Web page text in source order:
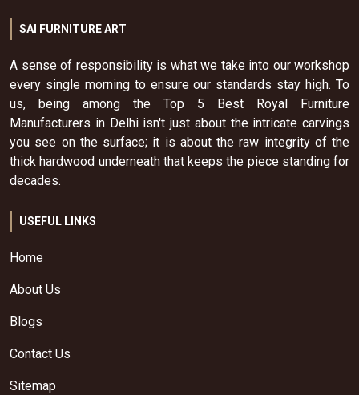
SAI FURNITURE ART
A sense of responsibility is what we take into our workshop
every single morning to ensure our standards stay high. To
us, being among the Top 5 Best Royal Furniture
Manufacturers in Delhi isn't just about the intricate carvings
you see on the surface; it is about the raw integrity of the
thick hardwood underneath that keeps the piece standing for
decades.
USEFUL LINKS
Home
About Us
Blogs
Contact Us
Sitemap